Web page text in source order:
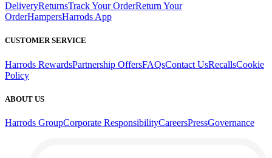
DeliveryReturnsTrack Your OrderReturn Your
OrderHampersHarrods App
CUSTOMER SERVICE
Harrods RewardsPartnership OffersFAQsContact UsRecallsCookie
Policy
ABOUT US
Harrods GroupCorporate ResponsibilityCareersPressGovernance